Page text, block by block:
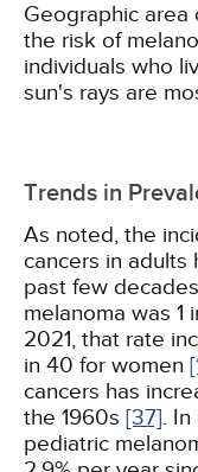
Geographic area
the risk of
individuals who
sun's rays are
Trends in
As noted, the
cancers in adults
past few
melanoma was 1
2021, that rate
in 40 for women
cancers has
the 1960s [37].
pediatric